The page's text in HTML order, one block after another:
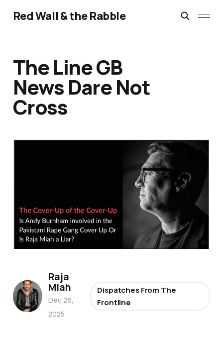
Red Wall & the Rabble
The Line GB
News Dare Not
Cross
Raja
Miah
Dec 26,
2025
Dispatches From The
Frontline